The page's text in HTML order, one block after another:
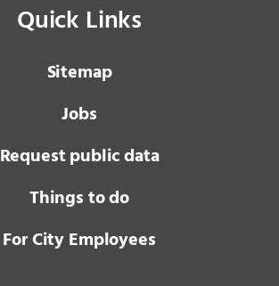
Quick Links
Sitemap
Jobs
Request public data
Things to do
For City Employees